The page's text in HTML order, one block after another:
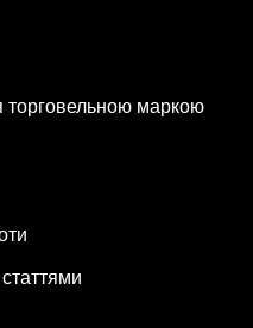
торговельною маркою